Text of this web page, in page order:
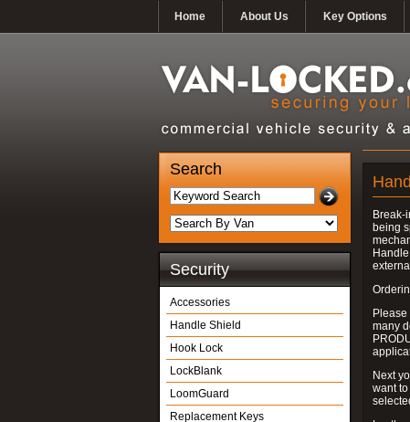
Home About Us Key Options
Search
Security
Accessories
Handle Shield
Hook Lock
LockBlank
LoomGuard
Replacement Keys
Break-
being
many
Next
want